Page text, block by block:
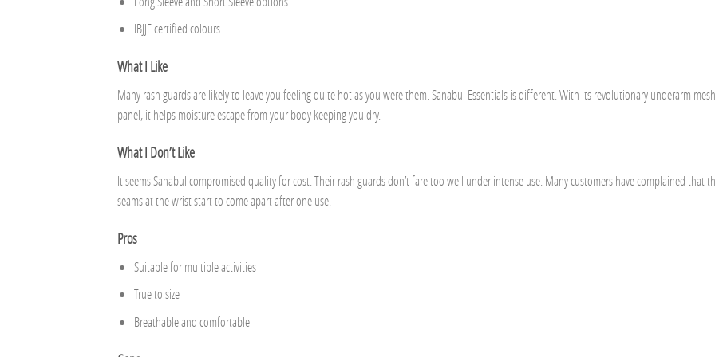
IBJJF certified colours
What I Like
Many rash guards are likely to leave you feeling quite hot as you were them. Sanabul Essentials is different. With its revolutionary underarm mesh
panel, it helps moisture escape from your body keeping you dry.
What I Don’t Like
It seems Sanabul compromised quality for cost. Their rash guards don’t fare too well under intense use. Many customers have complained that
seams at the wrist start to come apart after one use.
Pros
Suitable for multiple activities
True to size
Breathable and comfortable